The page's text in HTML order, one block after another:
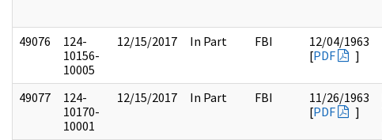
49076
124-
10156-
10005
12/15/2017 In Part FBI
12/04/1963
[PDF ]
49077
124-
10170-
10001
12/15/2017 In Part FBI
11/26/1963
[PDF ]